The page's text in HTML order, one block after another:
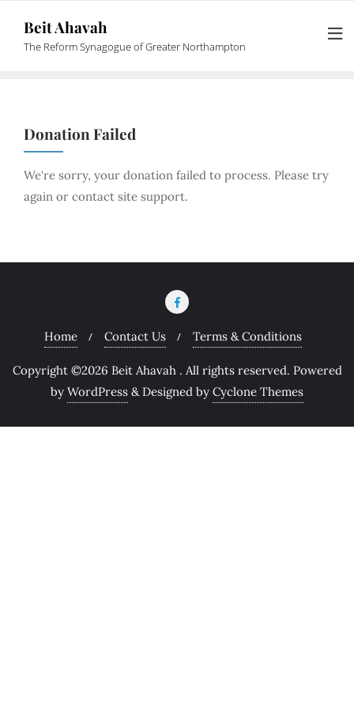
Beit Ahavah
The Reform Synagogue of Greater Northampton
Donation Failed
We're sorry, your donation failed to process. Please try
again or contact site support.
Home Contact Us Terms & Conditions
Copyright ©2026 Beit Ahavah . All rights reserved. Powered
by WordPress & Designed by Cyclone Themes